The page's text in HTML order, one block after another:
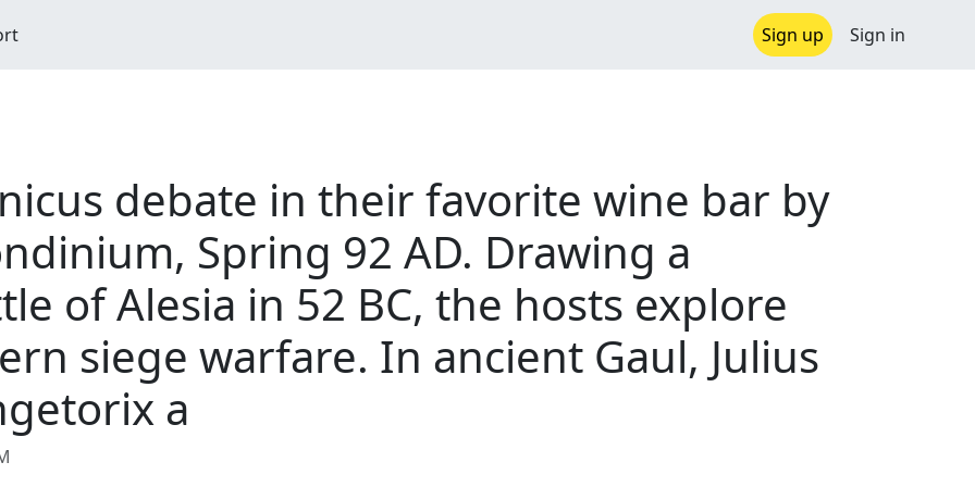
Sign up Sign in
debate in their favorite wine bar by
Spring 92 AD. Drawing a
of Alesia in 52 BC, the hosts explore
siege warfare. In ancient Gaul, Julius
a